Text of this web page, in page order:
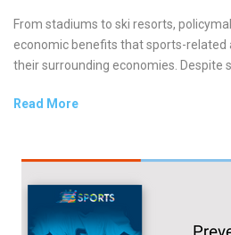
From stadiums to ski resorts,
economic benefits that sports-related
their surrounding economies. Despite
Read More